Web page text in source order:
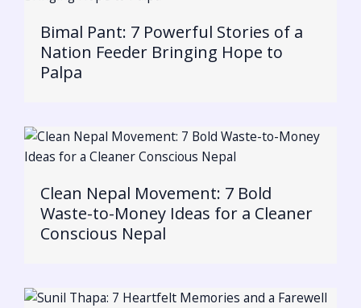
Bimal Pant: 7 Powerful Stories of a
Nation Feeder Bringing Hope to
Palpa
Clean Nepal Movement: 7 Bold
Waste-to-Money Ideas for a Cleaner
Conscious Nepal